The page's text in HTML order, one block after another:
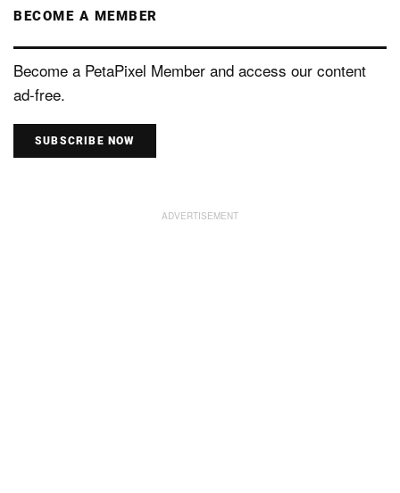
BECOME A MEMBER
Become a PetaPixel Member and access our content
ad-free.
SUBSCRIBE NOW